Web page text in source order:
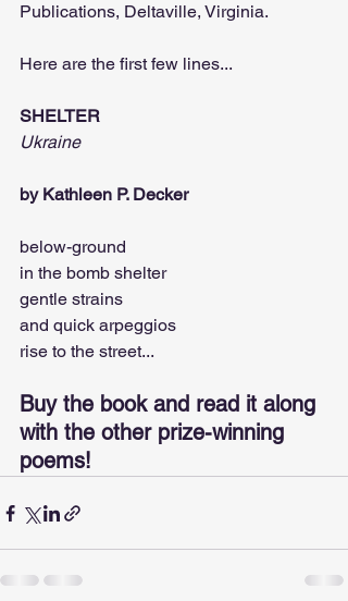
Publications, Deltaville, Virginia.
Here are the first few lines...
SHELTER
Ukraine
by Kathleen P. Decker
below-ground
in the bomb shelter
gentle strains
and quick arpeggios
rise to the street...
Buy the book and read it along
with the other prize-winning
poems!